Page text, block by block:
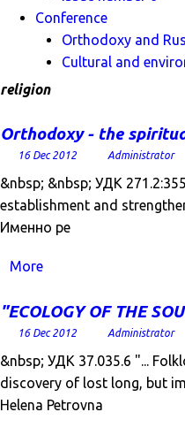
Conference
Orthodoxy and
Cultural and
religion
Orthodoxy - the
16 Dec 2012 Administrator
&nbsp; &nbsp; УДК
establishment and
Именно ре
More
"ECOLOGY OF THE
16 Dec 2012 Administrator
&nbsp; УДК 37.035.6 "...
discovery of lost long, but
Helena Petrovna